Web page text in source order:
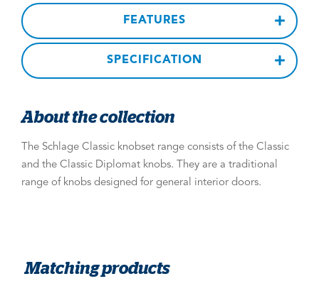
FEATURES
SPECIFICATION
About the collection
The Schlage Classic knobset range consists of the Classic
and the Classic Diplomat knobs. They are a traditional
range of knobs designed for general interior doors.
Matching products